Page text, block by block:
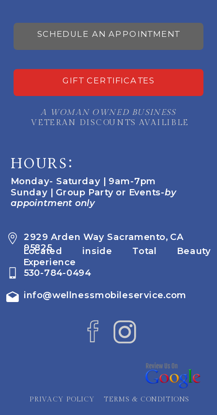
2929 Arden Way Sacramento, CA
95825
Monday- Saturday | 9am-7pm
Sunday | Group Party or Events-by
appointment only
HOURS:
530-784-0494
PRIVACY POLICY TERMS & CONDITIONS
info@wellnessmobileservice.com
A WOMAN OWNED BUSINESS
VETERAN DISCOUNTS AVAILIBLE
GIFT CERTIFICATES
SCHEDULE AN APPOINTMENT
Located inside Total Beauty
Experience